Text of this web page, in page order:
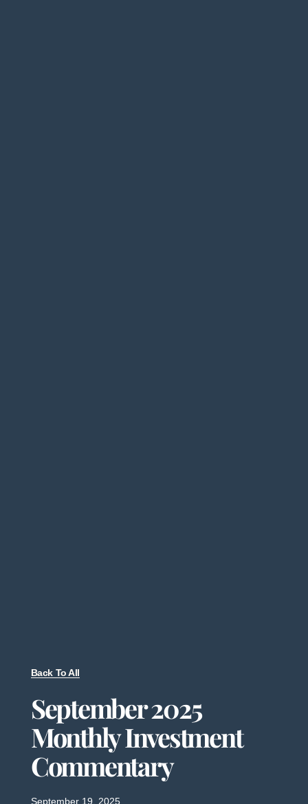
Back To All
September 2025
Monthly Investment
Commentary
September 19, 2025